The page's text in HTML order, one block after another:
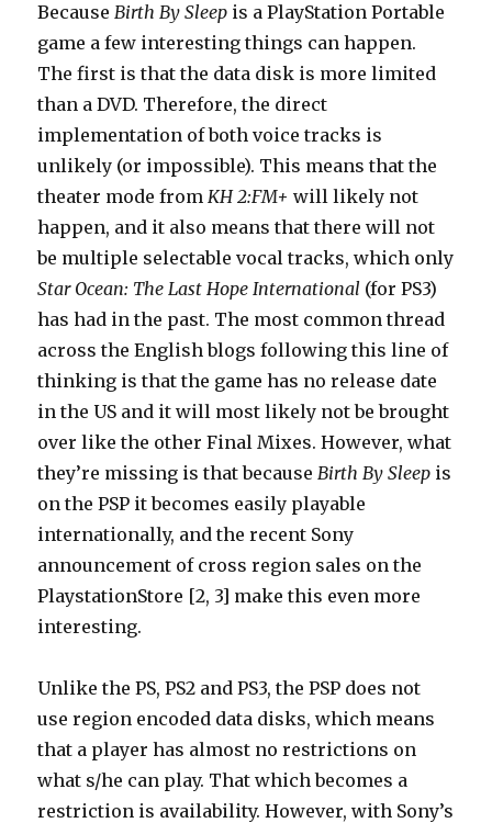
BecauseBirth By Sleep is a PlayStation Portable
game a few interesting things can happen.
The first is that the data disk is more limited
than a DVD. Therefore, the direct
implementation of both voice tracks is
unlikely (or impossible). This means that the
theater mode fromKH 2:FM+ will likely not
happen, and it also means that there will not
be multiple selectable vocal tracks, which only
Star Ocean: The Last Hope International (for PS3)
has had in the past. The most common thread
across the English blogs following this line of
thinking is that the game has no release date
in the US and it will most likely not be brought
over like the other Final Mixes. However, what
they’re missing is that becauseBirth By Sleep is
on the PSP it becomes easily playable
internationally, and the recent Sony
announcement of cross region sales on the
PlaystationStore [2, 3] make this even more
interesting.
Unlike the PS, PS2 and PS3, the PSP does not
use region encoded data disks, which means
that a player has almost no restrictions on
what s/he can play. That which becomes a
restriction is availability. However, with Sony’s